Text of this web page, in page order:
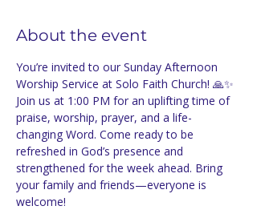
About the event
You’re invited to our Sunday Afternoon
Worship Service at Solo Faith Church! 🙏✨
Join us at 1:00 PM for an uplifting time of
praise, worship, prayer, and a life-
changing Word. Come ready to be
refreshed in God’s presence and
strengthened for the week ahead. Bring
your family and friends—everyone is
welcome!